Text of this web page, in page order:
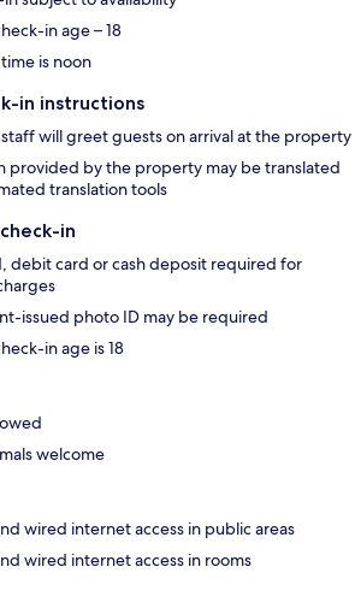
in age – 18
is noon
in instructions
will greet guests on arrival at the property
provided by the property may be translated
translation tools
in
debit card or cash deposit required for
issued photo ID may be required
in age is 18
welcome
wired internet access in public areas
wired internet access in rooms